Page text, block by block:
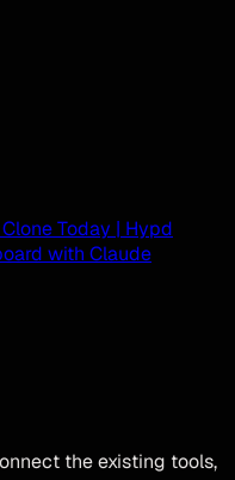
Today | Hypd
with Claude
the existing tools,